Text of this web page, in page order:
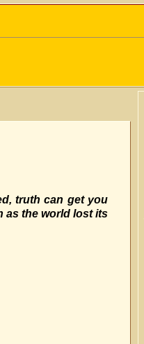
truth can get you
as the world lost its